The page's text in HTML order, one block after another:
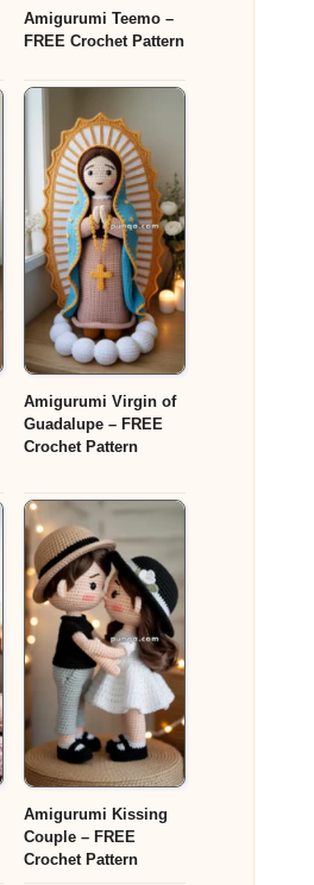
Amigurumi Teemo –
FREE Crochet Pattern
Amigurumi Virgin of
Guadalupe – FREE
Crochet Pattern
Amigurumi Kissing
Couple – FREE
Crochet Pattern